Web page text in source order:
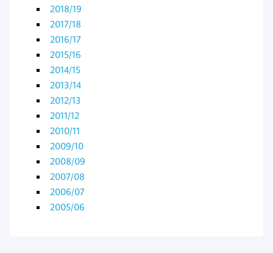
2018/19
2017/18
2016/17
2015/16
2014/15
2013/14
2012/13
2011/12
2010/11
2009/10
2008/09
2007/08
2006/07
2005/06